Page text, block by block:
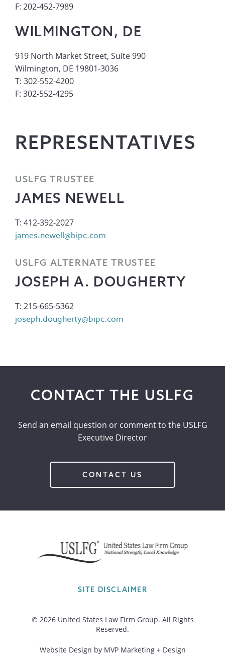
F: 202-452-7989
WILMINGTON, DE
919 North Market Street, Suite 990
Wilmington, DE 19801-3036
T: 302-552-4200
F: 302-552-4295
REPRESENTATIVES
USLFG TRUSTEE
JAMES NEWELL
T: 412-392-2027
james.newell@bipc.com
USLFG ALTERNATE TRUSTEE
JOSEPH A. DOUGHERTY
T: 215-665-5362
joseph.dougherty@bipc.com
CONTACT THE USLFG
Send an email question or comment to the USLFG
Executive Director
CONTACT US
SITE DISCLAIMER
© 2026 United States Law Firm Group. All Rights
Reserved.
Website Design by MVP Marketing + Design